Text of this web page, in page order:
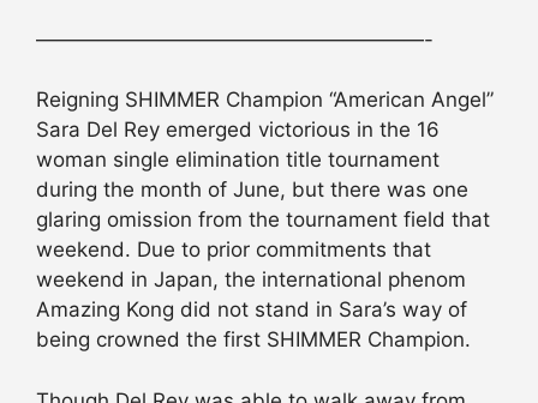
———————————————————-
Reigning SHIMMER Champion “American Angel”
Sara Del Rey emerged victorious in the 16
woman single elimination title tournament
during the month of June, but there was one
glaring omission from the tournament field that
weekend. Due to prior commitments that
weekend in Japan, the international phenom
Amazing Kong did not stand in Sara’s way of
being crowned the first SHIMMER Champion.